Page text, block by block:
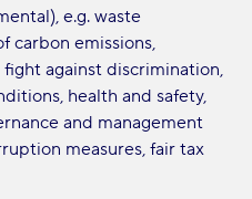
e.g. waste
carbon emissions,
fight against discrimination,
health and safety,
and management
measures, fair tax